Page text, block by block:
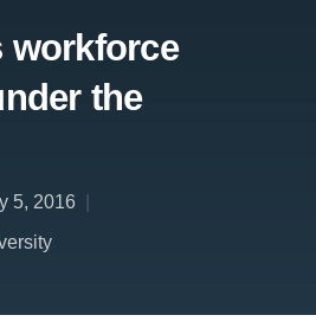
workforce
the
5, 2016